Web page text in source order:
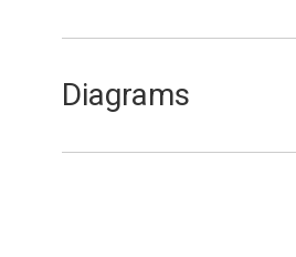
Diagrams